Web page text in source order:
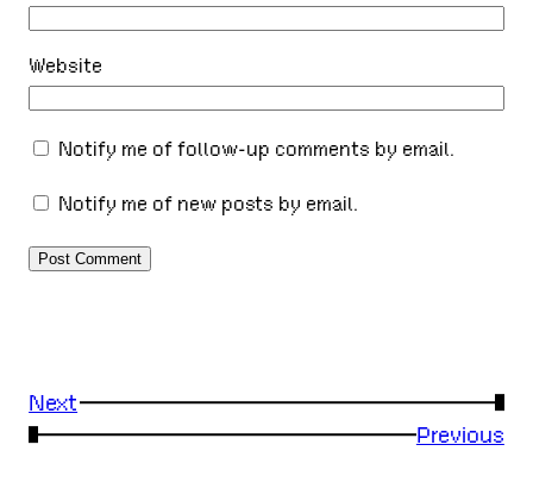
Website
Notify me of follow-up comments by email.
Notify me of new posts by email.
Next
→
←
Previous